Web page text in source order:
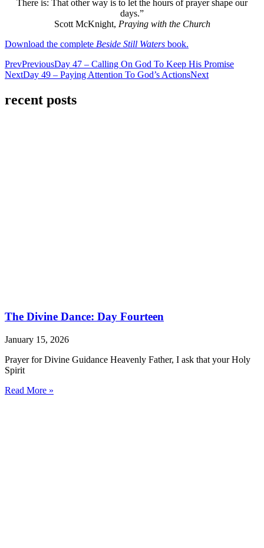
There is: That other way is to let the hours of prayer shape our
days.”
Scott McKnight, Praying with the Church
Download the complete Beside Still Waters book.
PrevPreviousDay 47 – Calling On God To Keep His Promise
NextDay 49 – Paying Attention To God’s ActionsNext
recent posts
The Divine Dance: Day Fourteen
January 15, 2026
Prayer for Divine Guidance Heavenly Father, I ask that your Holy
Spirit
Read More »